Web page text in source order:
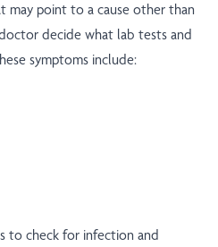
may point to a cause other than
decide what lab tests and
symptoms include:
to check for infection and